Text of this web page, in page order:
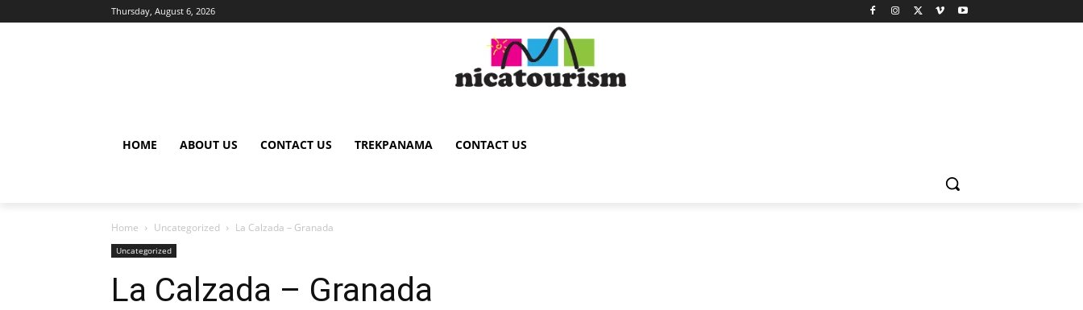
Thursday, August 6, 2026
HOME ABOUT US CONTACT US TREKPANAMA CONTACT US
Home Uncategorized La Calzada – Granada
Uncategorized
La Calzada – Granada